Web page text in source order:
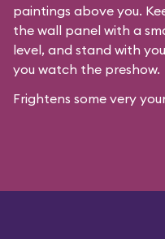
paintings above you.
the wall panel with a
level, and stand with
you watch the preshow.
Frightens some very